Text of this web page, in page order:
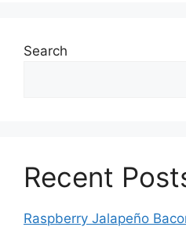
Search
Recent
Raspberry Jalapeño